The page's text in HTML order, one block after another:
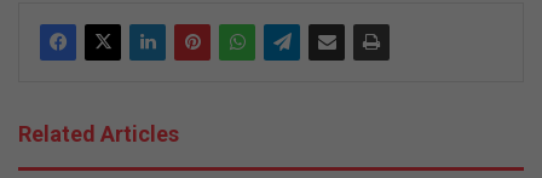
Related Articles